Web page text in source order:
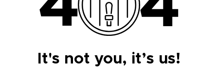
It's not you, it’s us!